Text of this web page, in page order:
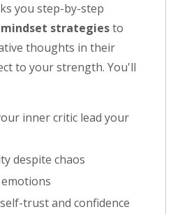
you step-by-step
mindset strategiesto
thoughts in their
to your strength. You'll
inner critic lead your
despite chaos
trust and confidence